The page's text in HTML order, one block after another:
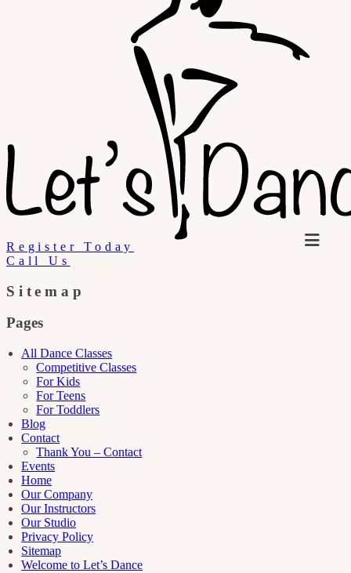
Register Today
Call Us
Sitemap
Pages
All Dance Classes
Competitive Classes
For Kids
For Teens
For Toddlers
Blog
Contact
Thank You – Contact
Events
Home
Our Company
Our Instructors
Our Studio
Privacy Policy
Sitemap
Welcome to Let’s Dance